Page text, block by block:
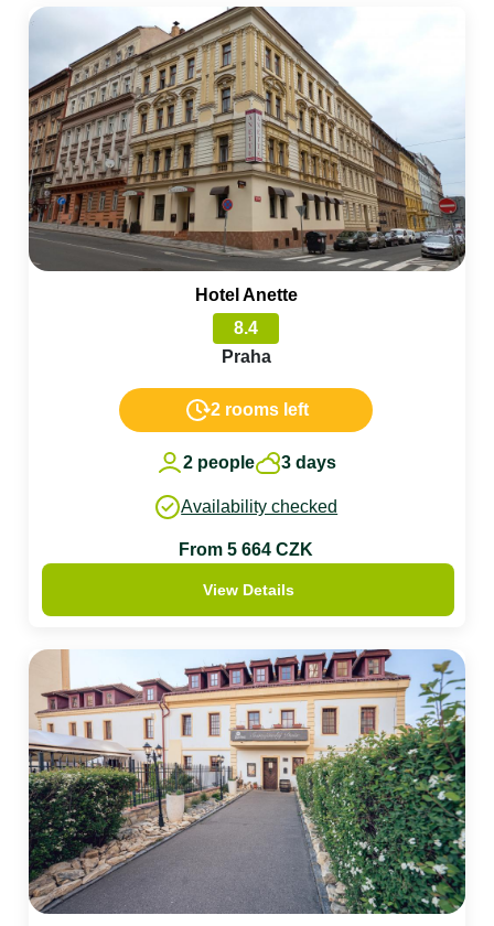
Hotel Anette
8.4
Praha
2 rooms left
2 people 3 days
Availability checked
From 5 664 CZK
View Details